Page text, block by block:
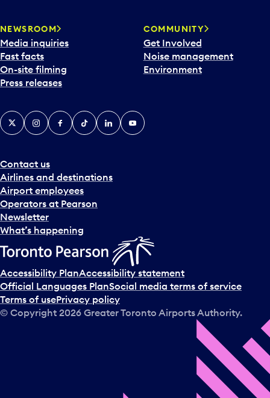
d
a
t
e
p
c
k
e
a
n
d
s
e
l
c
t
a
d
a
NEWSROOM
Media inquiries
Fast facts
On-site filming
Press releases
COMMUNITY
Get Involved
Noise management
Environment
Contact us
Airlines and destinations
Airport employees
Operators at Pearson
Newsletter
What’s happening
X InstagramFacebook
TiktokLinkedInYouTube
Accessibility PlanAccessibility statement
Official Languages PlanSocial media terms of service
Terms of usePrivacy policy
© Copyright 2026 Greater Toronto Airports Authority.